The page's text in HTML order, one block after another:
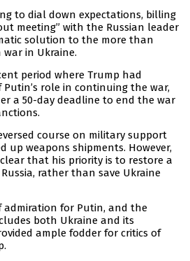
to dial down expectations, billing
meeting” with the Russian leader
solution to the more than
in Ukraine.
period where Trump had
Putin’s role in continuing the war,
a 50-day deadline to end the war
course on military support
up weapons shipments. However,
that his priority is to restore a
rather than save Ukraine
admiration for Putin, and the
both Ukraine and its
ample fodder for critics of